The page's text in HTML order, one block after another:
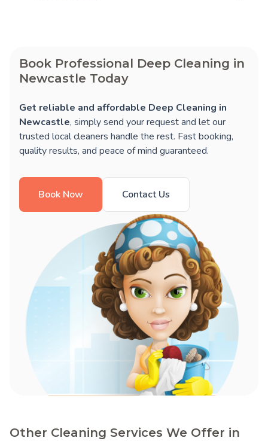
Book Professional Deep Cleaning in
Newcastle Today
Get reliable and affordable Deep Cleaning in
Newcastle, simply send your request and let our
trusted local cleaners handle the rest. Fast booking,
quality results, and peace of mind guaranteed.
Book Now Contact Us
Other Cleaning Services We Offer in